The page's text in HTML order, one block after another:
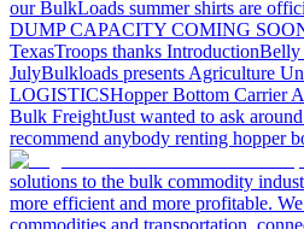
our BulkLoads summer shirts are
DUMP CAPACITY COMING
TexasTroops thanks IntroductionBelly
JulyBulkloads presents Agriculture
LOGISTICSHopper Bottom Carrier
Bulk FreightJust wanted to ask
recommend anybody renting hopper
solutions to the bulk commodity
more efficient and more profitable.